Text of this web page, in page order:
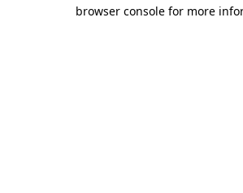
browser console for more